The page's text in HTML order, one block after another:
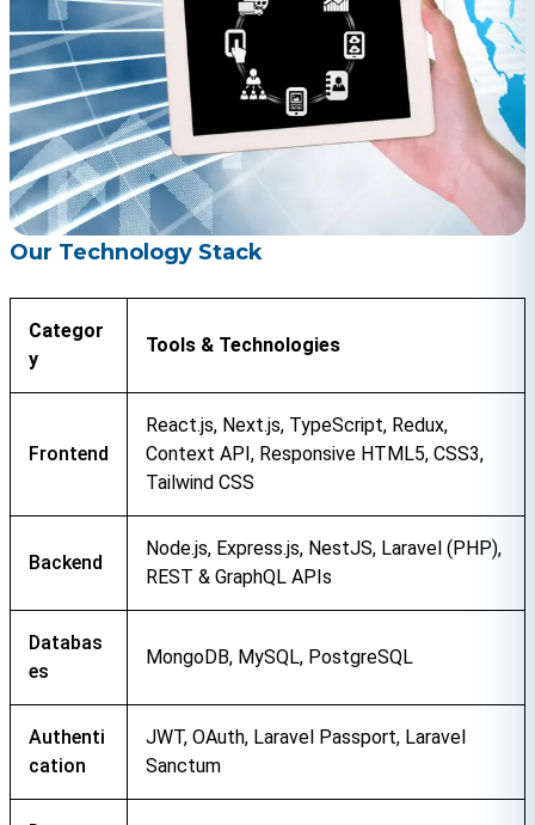
Our Technology Stack
Categor
y
Tools & Technologies
Frontend
React.js, Next.js, TypeScript, Redux,
Context API, Responsive HTML5, CSS3,
Tailwind CSS
Backend
Node.js, Express.js, NestJS, Laravel (PHP),
REST & GraphQL APIs
Databas
es
MongoDB, MySQL, PostgreSQL
Authenti
cation
JWT, OAuth, Laravel Passport, Laravel
Sanctum